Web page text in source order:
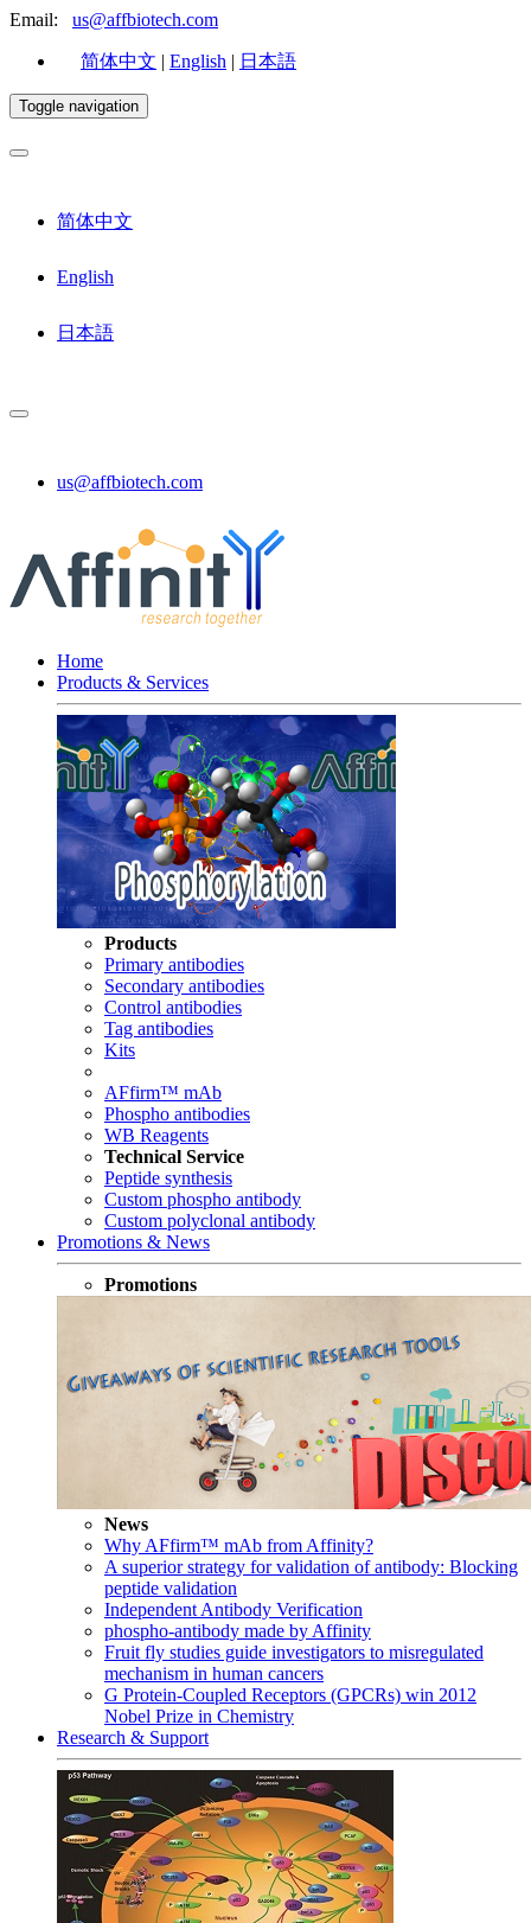
Email: us@affbiotech.com
简体中文 | English | 日本語
Toggle navigation
简体中文
English
日本語
us@affbiotech.com
Home
Products & Services
Products
Primary antibodies
Secondary antibodies
Control antibodies
Tag antibodies
Kits
AFfirm™ mAb
Phospho antibodies
WB Reagents
Technical Service
Peptide synthesis
Custom phospho antibody
Custom polyclonal antibody
Promotions & News
Promotions
News
Why AFfirm™ mAb from Affinity?
A superior strategy for validation of antibody: Blocking
peptide validation
Independent Antibody Verification
phospho-antibody made by Affinity
Fruit fly studies guide investigators to misregulated
mechanism in human cancers
G Protein-Coupled Receptors (GPCRs) win 2012
Nobel Prize in Chemistry
Research & Support